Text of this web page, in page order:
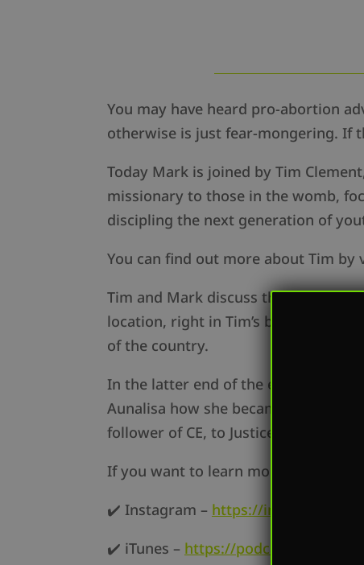
You may have heard pro-abortion
otherwise is just fear-mongering. If
Today Mark is joined by Tim
missionary to those in the womb,
discipling the next generation of
You can find out more about Tim by
Tim and Mark discuss the
location, right in Tim’s backyard:
of the country.
In the latter end of the episode,
Aunalisa how she became
follower of CE, to Justice Rider, and
If you want to learn more about
✔️ Instagram – https://
✔️ iTunes – https://